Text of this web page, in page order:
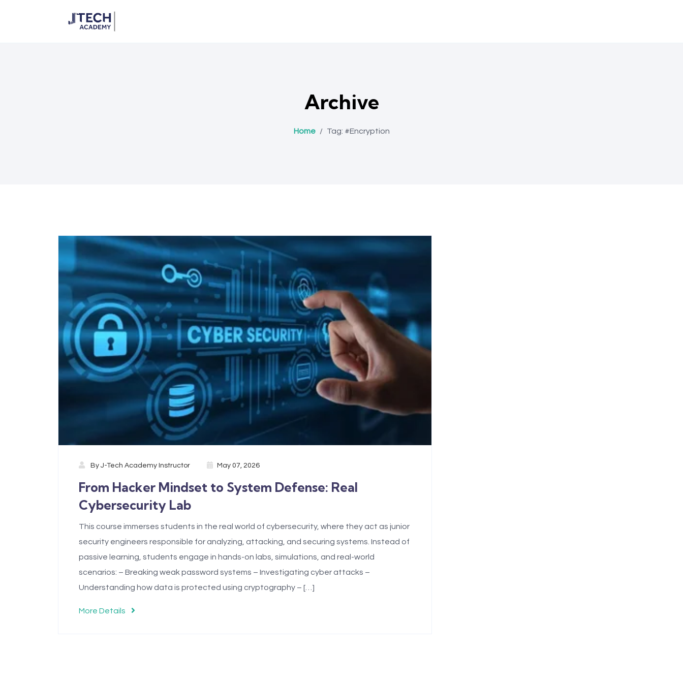
Archive
Home / Tag: #Encryption
By J-Tech Academy Instructor May 07, 2026
From Hacker Mindset to System Defense: Real
Cybersecurity Lab
This course immerses students in the real world of cybersecurity, where they act as junior
security engineers responsible for analyzing, attacking, and securing systems. Instead of
passive learning, students engage in hands-on labs, simulations, and real-world
scenarios: – Breaking weak password systems – Investigating cyber attacks –
Understanding how data is protected using cryptography – […]
More Details